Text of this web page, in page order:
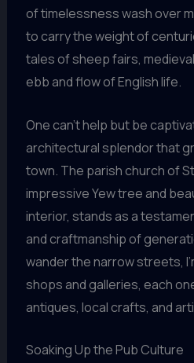
of timelessness wash over
to carry the weight of
tales of sheep fairs,
ebb and flow of English life.
One can’t help but be
architectural splendor that
town. The parish church of
impressive Yew tree and
interior, stands as a
and craftmanship of
wander the narrow streets,
shops and galleries, each
antiques, local crafts, and
Soaking Up the Pub Culture